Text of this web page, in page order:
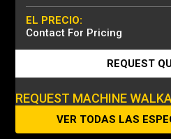
EL PRECIO:
Contact For Pricing
REQUEST
REQUEST MACHINE
VER TODAS LAS